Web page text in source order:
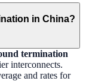
in China?
termination
interconnects.
and rates for